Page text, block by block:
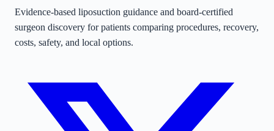
Evidence-based liposuction guidance and board-certified
surgeon discovery for patients comparing procedures, recovery,
costs, safety, and local options.